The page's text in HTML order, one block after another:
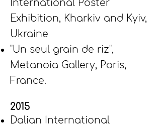
International Poster
Exhibition, Kharkiv and Kyiv,
Ukraine
"Un seul grain de riz",
Metanoia Gallery, Paris,
France.
2015
Dalian International